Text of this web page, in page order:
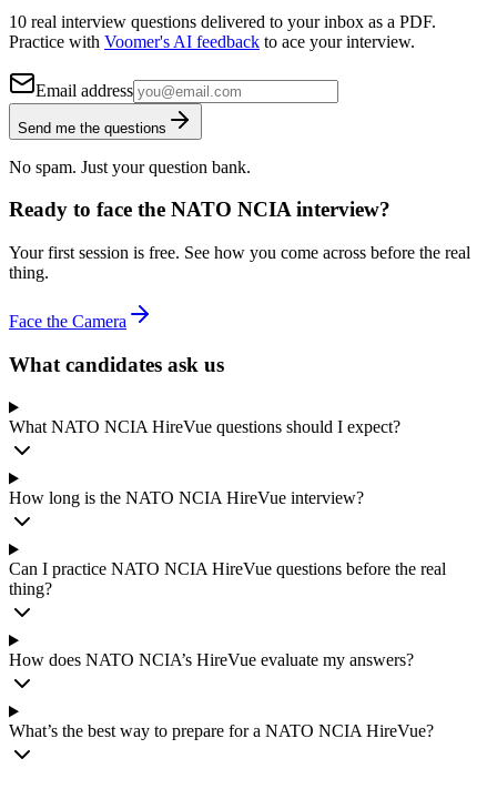
10 real interview questions delivered to your inbox as a PDF.
Practice with Voomer's AI feedback to ace your interview.
Email address
Send me the questions
No spam. Just your question bank.
Ready to face the NATO NCIA interview?
Your first session is free. See how you come across before the real
thing.
Face the Camera
What candidates ask us
What NATO NCIA HireVue questions should I expect?
How long is the NATO NCIA HireVue interview?
Can I practice NATO NCIA HireVue questions before the real
thing?
How does NATO NCIA’s HireVue evaluate my answers?
What’s the best way to prepare for a NATO NCIA HireVue?